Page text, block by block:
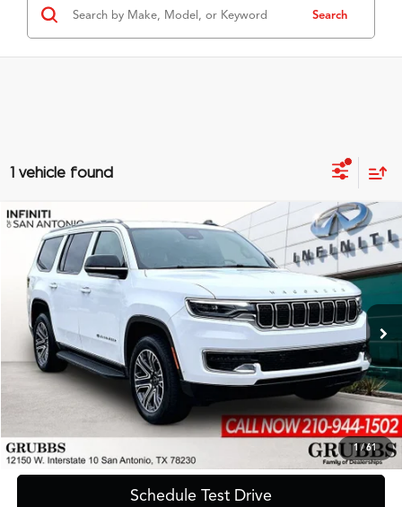
Search
1 vehicle found
1/61
2025Jeep Wagoneer
Special Offer
VIN:1C4SJVAP6SS522587Stock:SS522587
28,594 mi Ext. Int.
$53,874
GRUBBS PRICE
Less
Documentation Fee $275
Request Information
Schedule Test Drive
Compare Vehicle